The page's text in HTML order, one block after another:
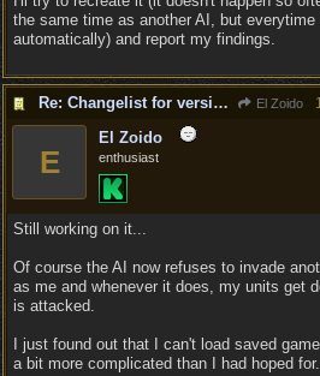
the same time as another AI, but
automatically) and report my findings.
Re: Changelist for version 1.0.133.9727 El Zoido
E
El Zoido
enthusiast
Still working on it...
Of course the AI now refuses to invade
as me and whenever it does, my units get
is attacked.
I just found out that I can't load saved
a bit more complicated than I had hoped for.